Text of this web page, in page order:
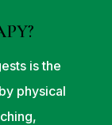
is the
physical